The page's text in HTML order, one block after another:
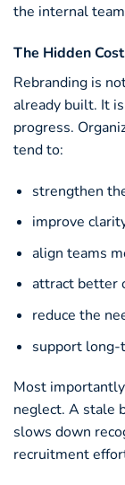
the internal
The Hidden
Rebranding is
already built. It
progress.
tend to:
strengthen
improve
align teams
attract better
reduce the
support
Most
neglect. A stale
slows down
recruitment